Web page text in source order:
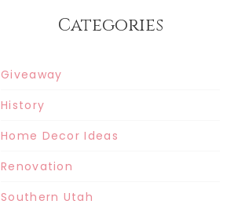
Categories
Giveaway
History
Home Decor Ideas
Renovation
Southern Utah